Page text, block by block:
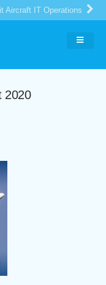
Aircraft IT Operations
2020